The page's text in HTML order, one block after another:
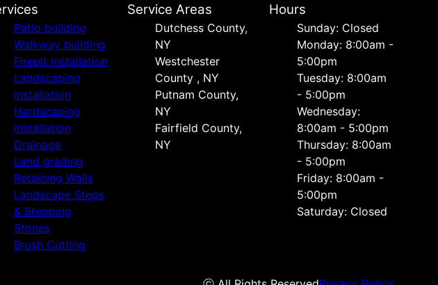
Patio building
Walkway building
Firepit installation
Landscaping
installation
Hardscaping
installation
Drainage
Land grading
Retaining Walls
Landscape Steps
& Stepping
Stones
Brush Cutting
Service Areas
Dutchess County,
NY
Westchester
County , NY
Putnam County,
NY
Fairfield County,
NY
Hours
Sunday: Closed
Monday: 8:00am -
5:00pm
Tuesday: 8:00am
- 5:00pm
Wednesday:
8:00am - 5:00pm
Thursday: 8:00am
- 5:00pm
Friday: 8:00am -
5:00pm
Saturday: Closed